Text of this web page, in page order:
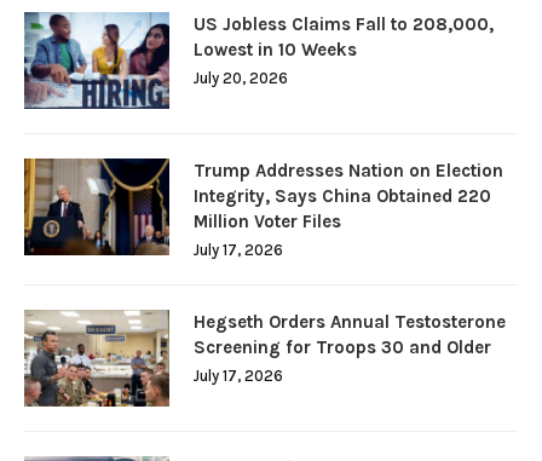
US Jobless Claims Fall to 208,000,
Lowest in 10 Weeks
July 20, 2026
Trump Addresses Nation on Election
Integrity, Says China Obtained 220
Million Voter Files
July 17, 2026
Hegseth Orders Annual Testosterone
Screening for Troops 30 and Older
July 17, 2026